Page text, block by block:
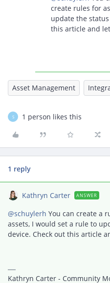
create rules for
update the
this article and
Asset Management
S 1 person likes this
1 reply
Kathryn Carter ANSWER
@schuylerh You can create a
assets, I would set a rule to
device. Check out this article
Kathryn Carter - Community